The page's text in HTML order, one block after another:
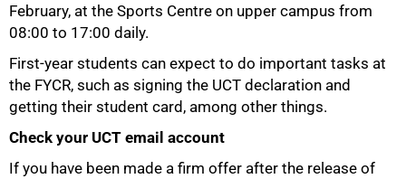
February, at the Sports Centre on upper campus from
08:00 to 17:00 daily.
First-year students can expect to do important tasks at
the FYCR, such as signing the UCT declaration and
getting their student card, among other things.
Check your UCT email account
If you have been made a firm offer after the release of